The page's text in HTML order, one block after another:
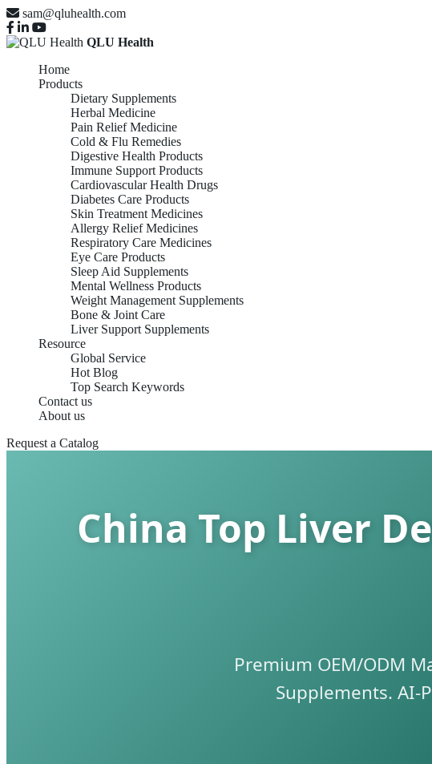
sam@qluhealth.com
QLU Health
Home
Products
Dietary Supplements
Herbal Medicine
Pain Relief Medicine
Cold & Flu Remedies
Digestive Health Products
Immune Support Products
Cardiovascular Health Drugs
Diabetes Care Products
Skin Treatment Medicines
Allergy Relief Medicines
Respiratory Care Medicines
Eye Care Products
Sleep Aid Supplements
Mental Wellness Products
Weight Management Supplements
Bone & Joint Care
Liver Support Supplements
Resource
Global Service
Hot Blog
Top Search Keywords
Contact us
About us
Request a Catalog
China Top Liver
Premium OEM/ODM
Supplements. AI-